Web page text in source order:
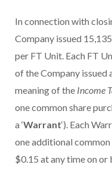
In connection with
Company issued
per FT Unit. Each FT
of the Company issued
meaning of the Income
one common share
a ‘Warrant‘). Each
one additional
$0.15 at any time on